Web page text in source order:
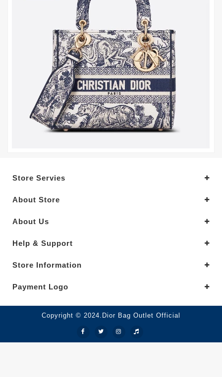
Store Servies
About Store
About Us
Help & Support
Store Information
Payment Logo
Copyright © 2024.Dior Bag Outlet Official